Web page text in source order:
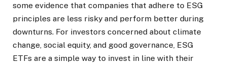
some evidence that companies that adhere to ESG
principles are less risky and perform better during
downturns. For investors concerned about climate
change, social equity, and good governance, ESG
ETFs are a simple way to invest in line with their